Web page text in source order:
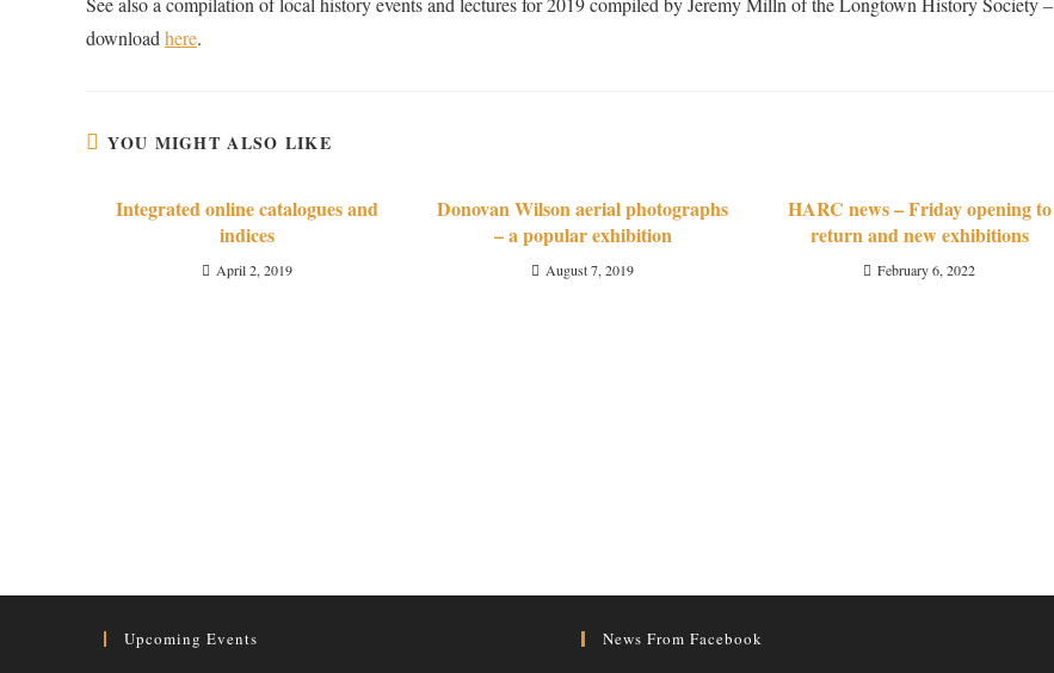
download here.
YOU MIGHT ALSO LIKE
Integrated online catalogues and
indices
April 2, 2019
Donovan Wilson aerial photographs
– a popular exhibition
August 7, 2019
HARC news – Friday opening to
return and new exhibitions
February 6, 2022
Upcoming Events News From Facebook